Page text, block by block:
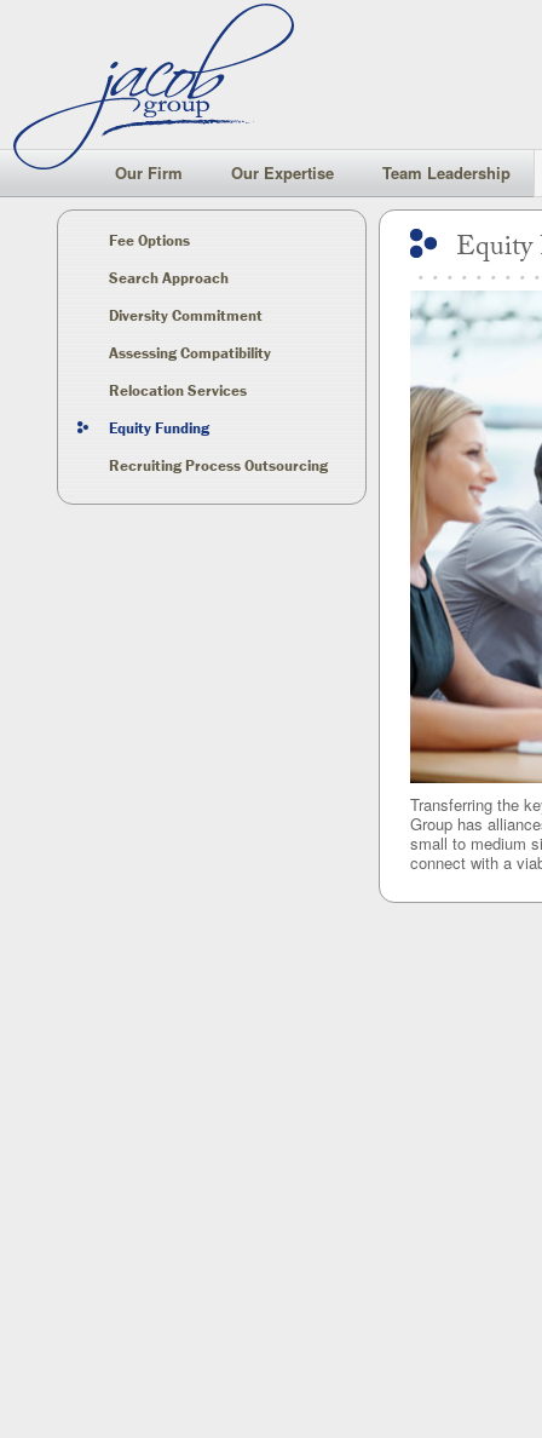
Our Firm Our Expertise Team Leadership
Fee Options
Search Approach
Diversity Commitment
Assessing Compatibility
Relocation Services
Equity Funding
Recruiting Process Outsourcing
Equity
Transferring the
Group has
small to medium
connect with a